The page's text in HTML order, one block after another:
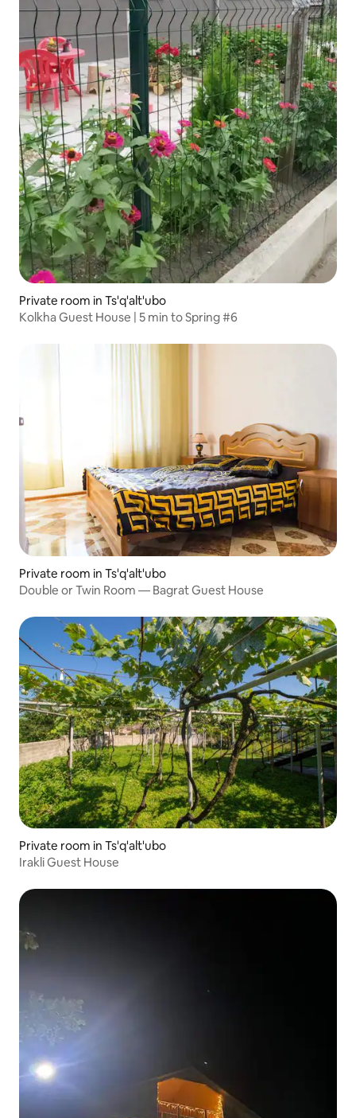
Private room in Ts'q'alt'ubo
Kolkha Guest House | 5 min to Spring #6
Private room in Ts'q'alt'ubo
Double or Twin Room — Bagrat Guest House
Private room in Ts'q'alt'ubo
Irakli Guest House